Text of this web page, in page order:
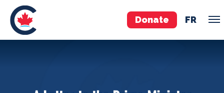
Donate FR
Pierre Poilievre